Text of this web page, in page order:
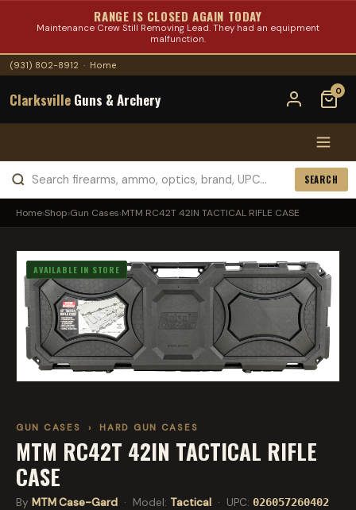
RANGE IS CLOSED AGAIN TODAY
Maintenance Crew Still Removing Lead. They had an equipment
malfunction.
(931) 802-8912 · Home
Clarksville Guns & Archery 0
SEARCH
Home›Shop›Gun Cases›MTM RC42T 42IN TACTICAL RIFLE CASE
AVAILABLE IN STORE
GUN CASES › HARD GUN CASES
MTM RC42T 42IN TACTICAL RIFLE
CASE
By MTM Case-Gard · Model: Tactical · UPC: 026057260402